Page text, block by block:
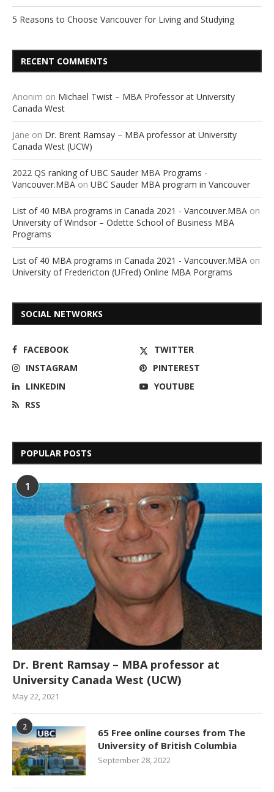
5 Reasons to Choose Vancouver for Living and Studying
RECENT COMMENTS
Anonim on Michael Twist – MBA Professor at University
Canada West
Jane on Dr. Brent Ramsay – MBA professor at University
Canada West (UCW)
2022 QS ranking of UBC Sauder MBA Programs -
Vancouver.MBA on UBC Sauder MBA program in Vancouver
List of 40 MBA programs in Canada 2021 - Vancouver.MBA on
University of Windsor – Odette School of Business MBA
Programs
List of 40 MBA programs in Canada 2021 - Vancouver.MBA on
University of Fredericton (UFred) Online MBA Porgrams
SOCIAL NETWORKS
FACEBOOK
TWITTER
INSTAGRAM
PINTEREST
LINKEDIN
YOUTUBE
RSS
POPULAR POSTS
1
Dr. Brent Ramsay – MBA professor at
University Canada West (UCW)
May 22, 2021
2
65 Free online courses from The
University of British Columbia
September 28, 2022